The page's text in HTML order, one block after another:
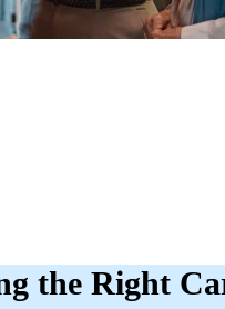
the Right